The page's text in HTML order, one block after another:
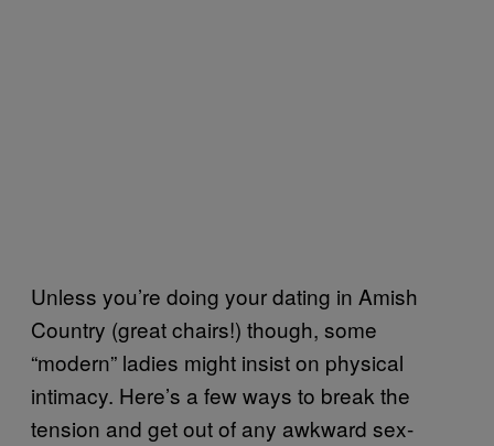
Unless you’re doing your dating in Amish
Country (great chairs!) though, some
“modern” ladies might insist on physical
intimacy. Here’s a few ways to break the
tension and get out of any awkward sex-